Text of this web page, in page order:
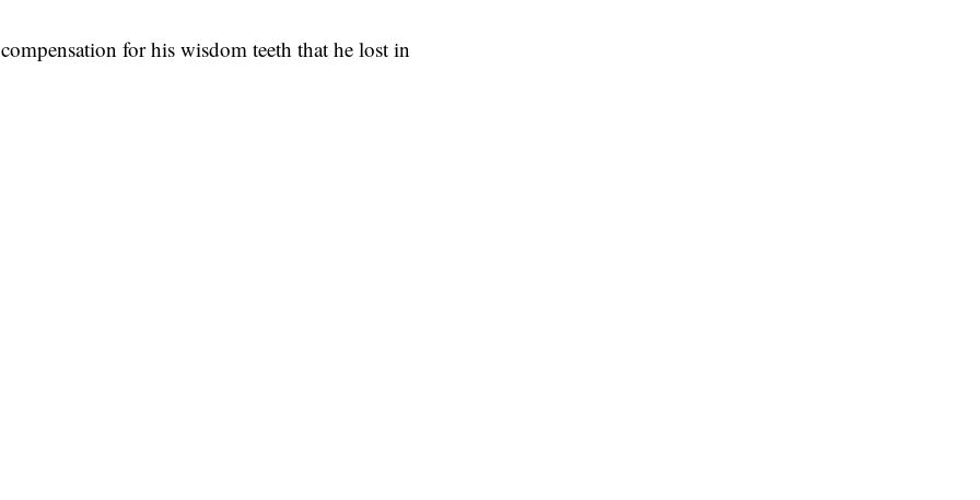
for his wisdom teeth that he lost in